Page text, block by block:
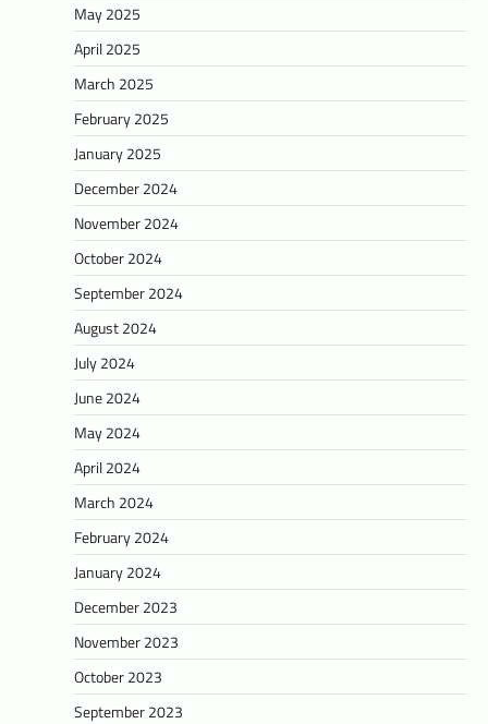
May 2025
April 2025
March 2025
February 2025
January 2025
December 2024
November 2024
October 2024
September 2024
August 2024
July 2024
June 2024
May 2024
April 2024
March 2024
February 2024
January 2024
December 2023
November 2023
October 2023
September 2023